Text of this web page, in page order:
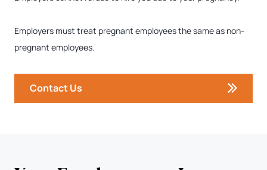
Employers must treat pregnant employees the same as non-
pregnant employees.
Contact Us